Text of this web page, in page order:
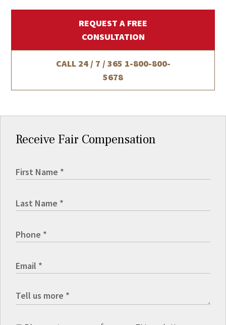
REQUEST A FREE
CONSULTATION
CALL 24 / 7 / 365 1-800-800-
5678
Receive Fair Compensation